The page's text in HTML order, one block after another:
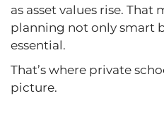
as asset values rise. That
planning not only smart
essential.
That’s where private
picture.